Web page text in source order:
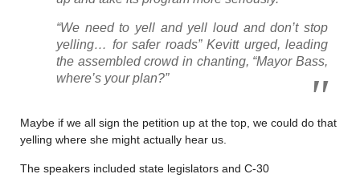
“We need to yell and yell loud and don’t stop
yelling… for safer roads” Kevitt urged, leading
the assembled crowd in chanting, “Mayor Bass,
where’s your plan?”
Maybe if we all sign the petition up at the top, we could do that
yelling where she might actually hear us.
The speakers included state legislators and C-30